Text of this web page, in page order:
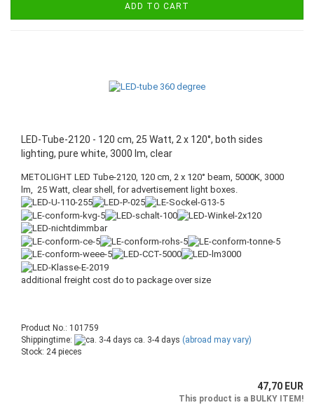
ADD TO CART
LED-Tube-2120 - 120 cm, 25 Watt, 2 x 120°, both sides
lighting, pure white, 3000 lm, clear
METOLIGHT LED Tube-2120, 120 cm, 2 x 120° beam, 5000K, 3000
lm, 25 Watt, clear shell, for advertisement light boxes.
additional freight cost do to package over size
Product No.: 101759
Shippingtime:
ca. 3-4 days (abroad may vary)
Stock: 24 pieces
47,70 EUR
This product is a BULKY ITEM!